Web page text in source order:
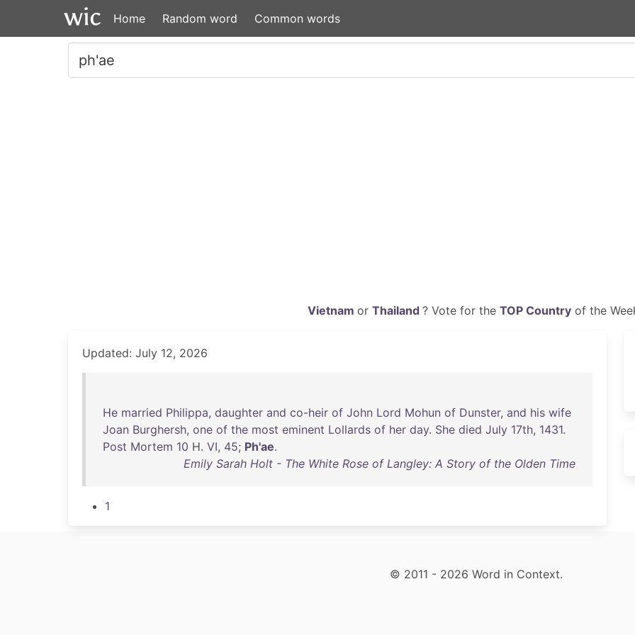
Home Random word Common words
Vietnam or Thailand ? Vote for the TOP Countryof the
Updated: July 12, 2026
He married Philippa, daughter and co-heir of John Lord Mohun of Dunster, and his wife
Joan Burghersh, one of the most eminent Lollards of her day. She died July 17th, 1431.
Post Mortem 10 H. VI, 45; Ph'ae.
Emily Sarah Holt - The White Rose of Langley: A Story of the Olden Time
1
© 2011 - 2026 Word in Context.